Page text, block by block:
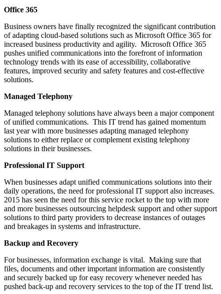
Office 365
Business owners have finally recognized the significant contribution
of adapting cloud-based solutions such as Microsoft Office 365 for
increased business productivity and agility. Microsoft Office 365
pushes unified communications into the forefront of information
technology trends with its ease of accessibility, collaborative
features, improved security and safety features and cost-effective
solutions.
Managed Telephony
Managed telephony solutions have always been a major component
of unified communications. This IT trend has gained momentum
last year with more businesses adapting managed telephony
solutions to either replace or complement existing telephony
solutions in their businesses.
Professional IT Support
When businesses adapt unified communications solutions into their
daily operations, the need for professional IT support also increases.
2015 has seen the need for this service rocket to the top with more
and more businesses outsourcing helpdesk support and other support
solutions to third party providers to decrease instances of outages
and breakages in systems and infrastructure.
Backup and Recovery
For businesses, information exchange is vital. Making sure that
files, documents and other important information are consistently
and securely backed up for easy recovery whenever needed has
pushed back-up and recovery services to the top of the IT trend list.